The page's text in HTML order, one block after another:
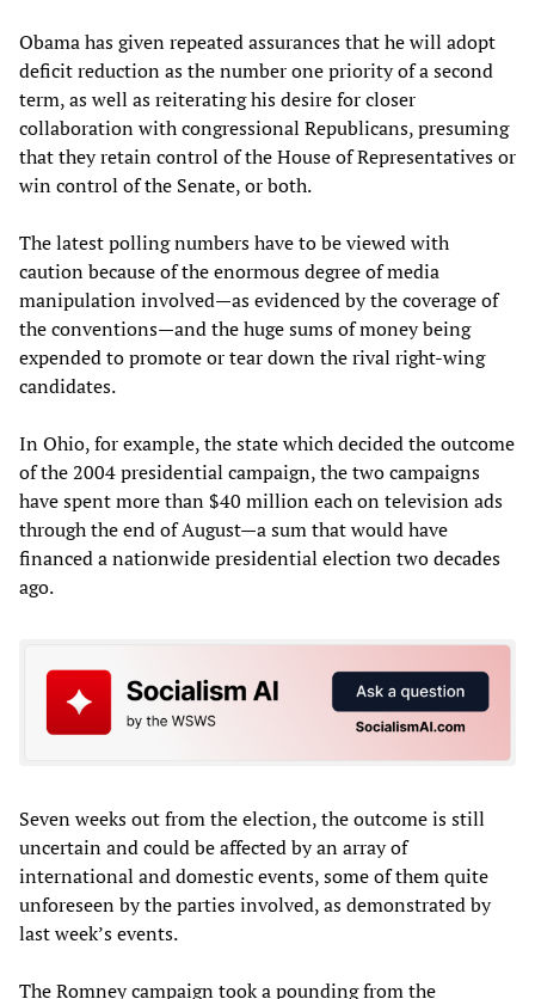
Obama has given repeated assurances that he will adopt
deficit reduction as the number one priority of a second
term, as well as reiterating his desire for closer
collaboration with congressional Republicans, presuming
that they retain control of the House of Representatives or
win control of the Senate, or both.
The latest polling numbers have to be viewed with
caution because of the enormous degree of media
manipulation involved—as evidenced by the coverage of
the conventions—and the huge sums of money being
expended to promote or tear down the rival right-wing
candidates.
In Ohio, for example, the state which decided the outcome
of the 2004 presidential campaign, the two campaigns
have spent more than $40 million each on television ads
through the end of August—a sum that would have
financed a nationwide presidential election two decades
ago.
Seven weeks out from the election, the outcome is still
uncertain and could be affected by an array of
international and domestic events, some of them quite
unforeseen by the parties involved, as demonstrated by
last week’s events.
The Romney campaign took a pounding from the